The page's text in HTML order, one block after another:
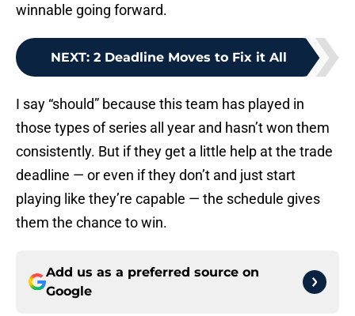
winnable going forward.
NEXT: 2 Deadline Moves to Fix it All
I say “should” because this team has played in
those types of series all year and hasn’t won them
consistently. But if they get a little help at the trade
deadline — or even if they don’t and just start
playing like they’re capable — the schedule gives
them the chance to win.
Add us as a preferred source on
Google